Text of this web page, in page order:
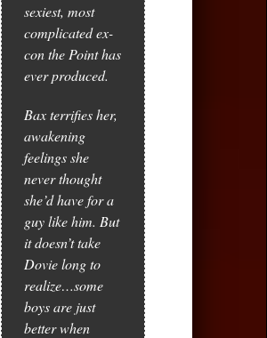
sexiest, most
complicated ex-
con the Point has
ever produced.
Bax terrifies her,
awakening
feelings she
never thought
she’d have for a
guy like him. But
it doesn’t take
Dovie long to
realize…some
boys are just
better when